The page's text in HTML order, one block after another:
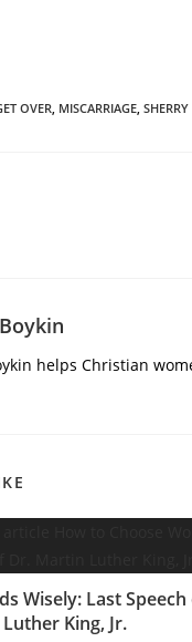
OVER MISCARRIAGE
helps Christian
Wisely: Last Speech
King, Jr.